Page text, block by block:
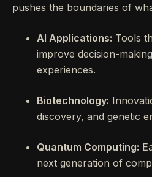
pushes the boundaries of
AI Applications: Tools
improve decision-
experiences.
Biotechnology:
discovery, and genetic
Quantum Computing:
next generation of